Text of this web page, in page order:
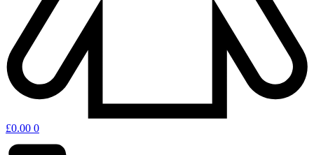
£0.00 0